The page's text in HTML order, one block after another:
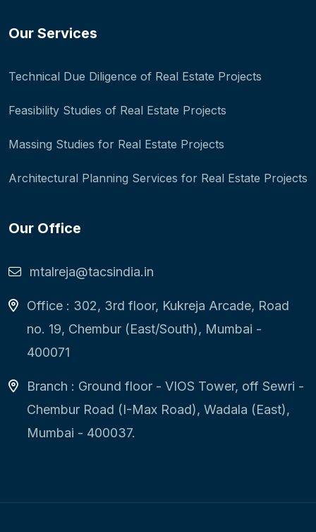
Our Services
Technical Due Diligence of Real Estate Projects
Feasibility Studies of Real Estate Projects
Massing Studies for Real Estate Projects
Architectural Planning Services for Real Estate Projects
Our Office
mtalreja@tacsindia.in
Office : 302, 3rd floor, Kukreja Arcade, Road
no. 19, Chembur (East/South), Mumbai -
400071
Branch : Ground floor - VIOS Tower, off Sewri -
Chembur Road (I-Max Road), Wadala (East),
Mumbai - 400037.